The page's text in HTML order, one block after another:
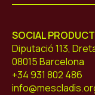
SOCIAL
Diputació 113,
08015 Barcelona
+34 931 802 486